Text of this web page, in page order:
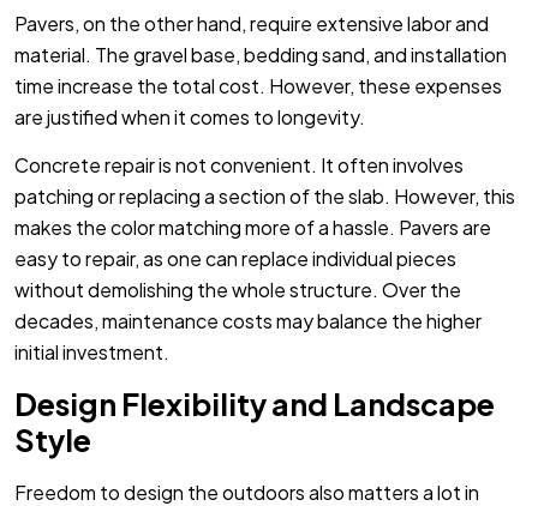
Pavers, on the other hand, require extensive labor and
material. The gravel base, bedding sand, and installation
time increase the total cost. However, these expenses
are justified when it comes to longevity.
Concrete repair is not convenient. It often involves
patching or replacing a section of the slab. However, this
makes the color matching more of a hassle. Pavers are
easy to repair, as one can replace individual pieces
without demolishing the whole structure. Over the
decades, maintenance costs may balance the higher
initial investment.
Design Flexibility and Landscape
Style
Freedom to design the outdoors also matters a lot in